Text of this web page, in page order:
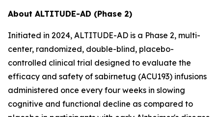
About ALTITUDE-AD (Phase 2)
Initiated in 2024, ALTITUDE-AD is a Phase 2, multi-
center, randomized, double-blind, placebo-
controlled clinical trial designed to evaluate the
efficacy and safety of sabirnetug (ACU193) infusions
administered once every four weeks in slowing
cognitive and functional decline as compared to